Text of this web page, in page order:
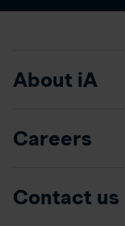
About iA
Careers
Contact us